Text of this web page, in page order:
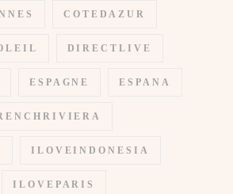
COTEDAZUR
DIRECTLIVE
ESPAGNE ESPANA
ILOVEINDONESIA
ILOVEPARIS